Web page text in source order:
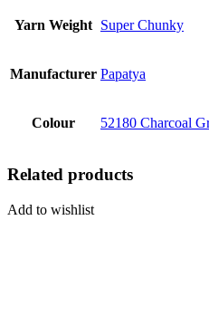
Yarn Weight Super Chunky
Manufacturer Papatya
Colour 52180 Charcoal
Related products
Add to wishlist